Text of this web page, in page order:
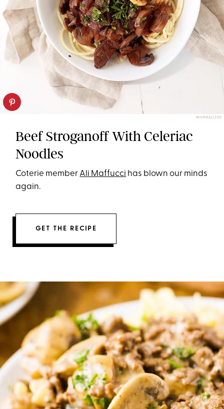
INSPIRALIZED
Beef Stroganoff With Celeriac
Noodles
Coterie member Ali Maffucci has blown our minds
again.
GET THE RECIPE